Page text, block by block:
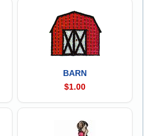
BARN
$1.00